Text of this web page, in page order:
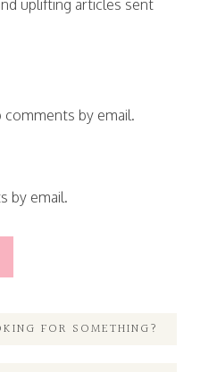
uplifting articles sent
by email.
by email.
FOR SOMETHING?